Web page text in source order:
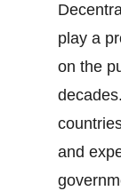
play a
on the
and